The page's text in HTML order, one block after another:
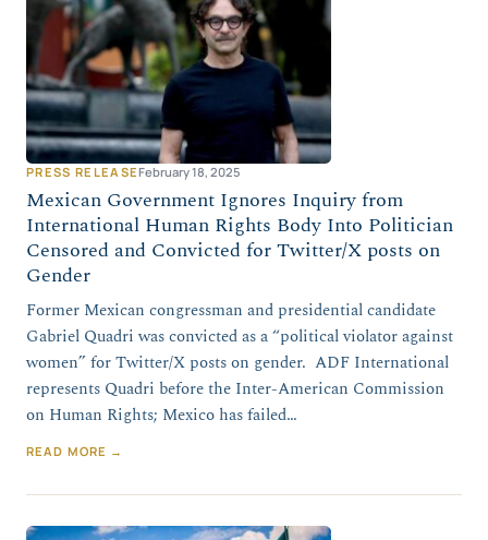
PRESS RELEASEFebruary 18, 2025
Mexican Government Ignores Inquiry from
International Human Rights Body Into Politician
Censored and Convicted for Twitter/X posts on
Gender
Former Mexican congressman and presidential candidate
Gabriel Quadri was convicted as a “political violator against
women” for Twitter/X posts on gender. ADF International
represents Quadri before the Inter-American Commission
on Human Rights; Mexico has failed…
READ MORE →